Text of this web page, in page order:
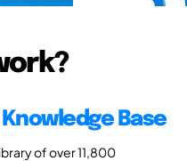
Base
of over 11,800